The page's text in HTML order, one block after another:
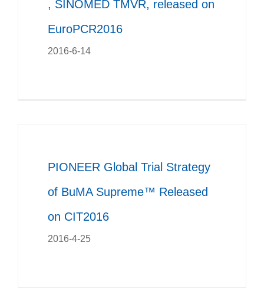
, SINOMED TMVR, released on
EuroPCR2016
2016-6-14
PIONEER Global Trial Strategy
of BuMA Supreme™ Released
on CIT2016
2016-4-25